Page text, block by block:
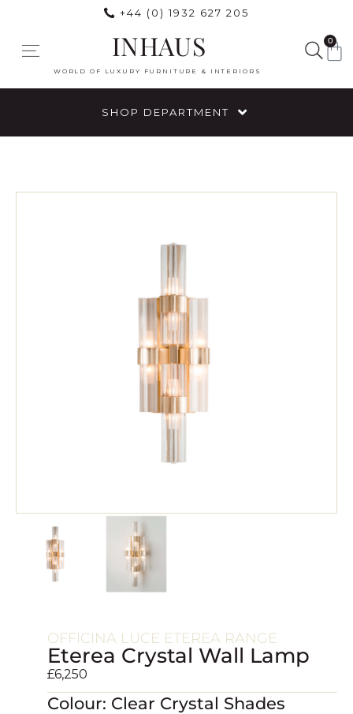
+44 (0) 1932 627 205
INHAUS
WORLD OF LUXURY FURNITURE & INTERIORS
0
SHOP DEPARTMENT
OFFICINA LUCE ETEREA RANGE
Eterea Crystal Wall Lamp
£6,250
Colour: Clear Crystal Shades